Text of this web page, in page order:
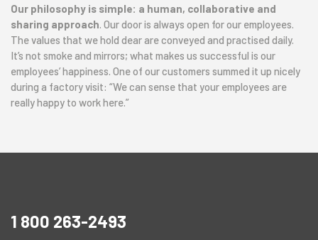
Our philosophy is simple: a human, collaborative and
sharing approach. Our door is always open for our employees.
The values that we hold dear are conveyed and practised daily.
It’s not smoke and mirrors; what makes us successful is our
employees’ happiness. One of our customers summed it up nicely
during a factory visit: “We can sense that your employees are
really happy to work here.”
1 800 263-2493